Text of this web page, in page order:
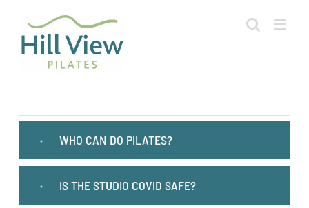
content
WHO CAN DO PILATES?
IS THE STUDIO COVID SAFE?